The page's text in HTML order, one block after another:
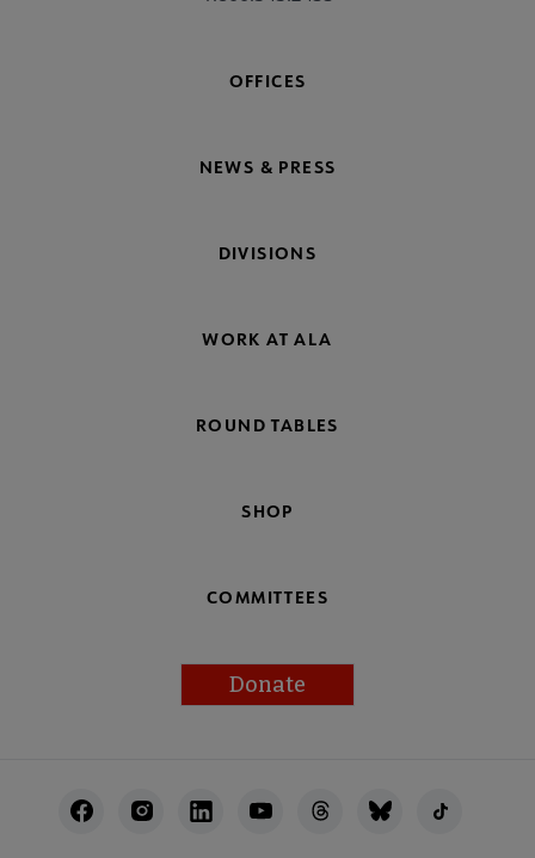
OFFICES
NEWS & PRESS
DIVISIONS
WORK AT ALA
ROUND TABLES
SHOP
COMMITTEES
Donate
Utility